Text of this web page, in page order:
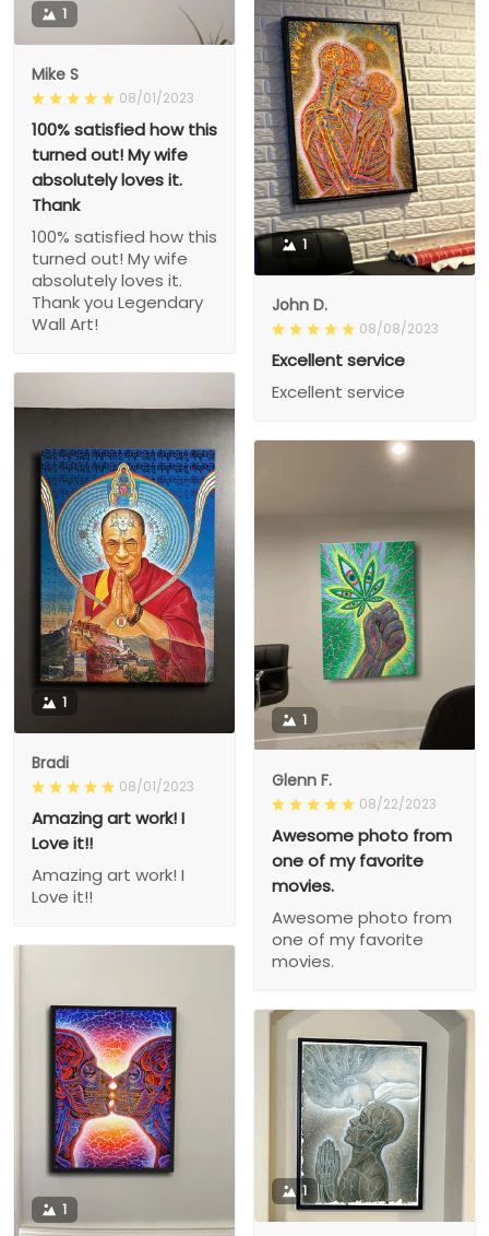
1
Mike S
08/01/2023
100% satisfied how this
turned out! My wife
absolutely loves it.
Thank
100% satisfied how this
turned out! My wife
absolutely loves it.
Thank you Legendary
Wall Art!
1
John D.
08/08/2023
Excellent service
Excellent service
1
Bradi
08/01/2023
Amazing art work! I
Love it!!
Amazing art work! I
Love it!!
1
Glenn F.
08/22/2023
Awesome photo from
one of my favorite
movies.
Awesome photo from
one of my favorite
movies.
1
1